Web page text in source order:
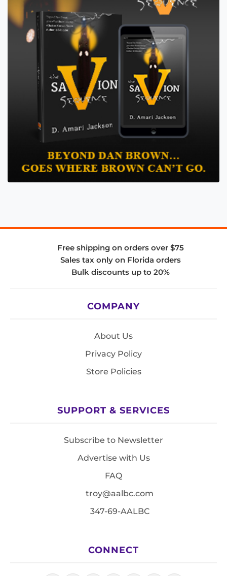
Free shipping on orders over $75
Sales tax only on Florida orders
Bulk discounts up to 20%
COMPANY
About Us
Privacy Policy
Store Policies
SUPPORT & SERVICES
Subscribe to Newsletter
Advertise with Us
FAQ
troy@aalbc.com
347-69-AALBC
CONNECT